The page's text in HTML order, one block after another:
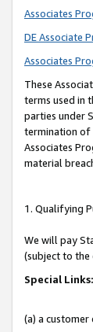
Associates
DE Associate
Associates
These
terms used in
parties under
termination of
Associates
material
1. Qualifying
We will pay
(subject to the
Special Links:
(a) a customer